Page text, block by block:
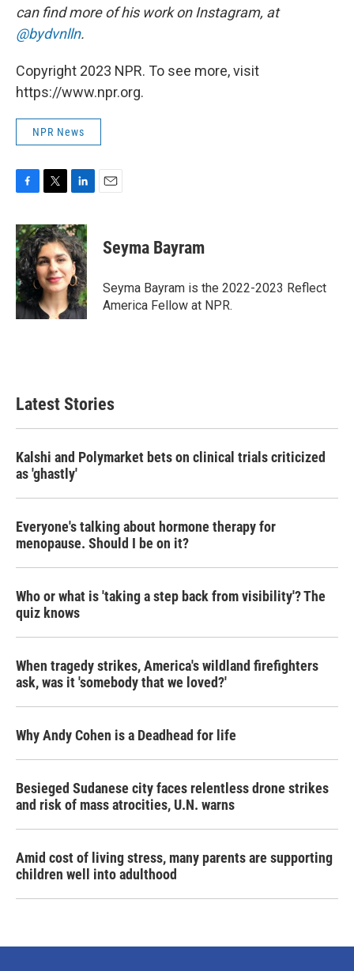
can find more of his work on Instagram, at
@bydvnlln.
Copyright 2023 NPR. To see more, visit
https://www.npr.org.
NPR News
c
e
b
o
o
k
i
t
t
e
r
n
k
e
d
I
n
Seyma Bayram
Seyma Bayram is the 2022-2023 Reflect
America Fellow at NPR.
Latest Stories
Kalshi and Polymarket bets on clinical trials criticized
as 'ghastly'
Everyone's talking about hormone therapy for
menopause. Should I be on it?
Who or what is 'taking a step back from visibility'? The
quiz knows
When tragedy strikes, America's wildland firefighters
ask, was it 'somebody that we loved?'
Why Andy Cohen is a Deadhead for life
Besieged Sudanese city faces relentless drone strikes
and risk of mass atrocities, U.N. warns
Amid cost of living stress, many parents are supporting
children well into adulthood